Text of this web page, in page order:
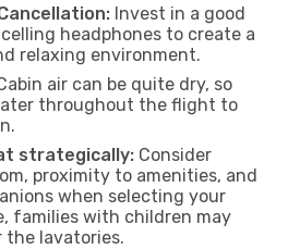
Invest in a good
headphones to create a
relaxing environment.
air can be quite dry, so
throughout the flight to
strategically: Consider
proximity to amenities, and
when selecting your
families with children may
the lavatories.